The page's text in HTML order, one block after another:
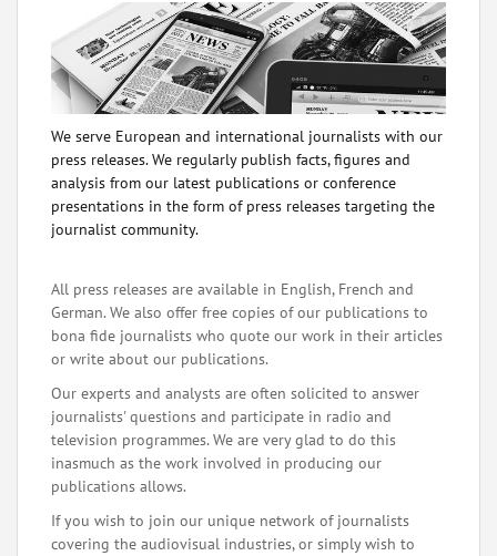
We serve European and international journalists with our
press releases. We regularly publish facts, figures and
analysis from our latest publications or conference
presentations in the form of press releases targeting the
journalist community.
All press releases are available in English, French and
German. We also offer free copies of our publications to
bona fide journalists who quote our work in their articles
or write about our publications.
Our experts and analysts are often solicited to answer
journalists' questions and participate in radio and
television programmes. We are very glad to do this
inasmuch as the work involved in producing our
publications allows.
If you wish to join our unique network of journalists
covering the audiovisual industries, or simply wish to